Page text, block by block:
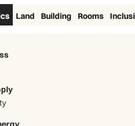
Land Building Rooms